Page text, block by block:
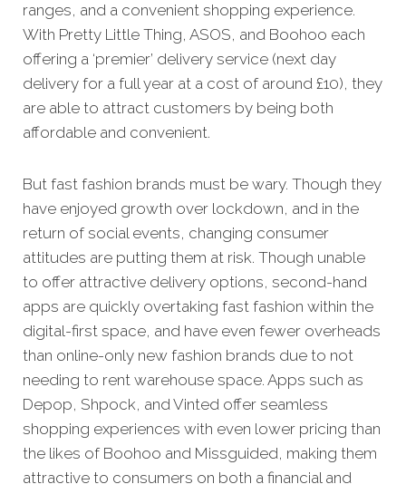
ranges, and a convenient shopping experience.
With Pretty Little Thing, ASOS, and Boohoo each
offering a ‘premier’ delivery service (next day
delivery for a full year at a cost of around £10), they
are able to attract customers by being both
affordable and convenient.
But fast fashion brands must be wary. Though they
have enjoyed growth over lockdown, and in the
return of social events, changing consumer
attitudes are putting them at risk. Though unable
to offer attractive delivery options, second-hand
apps are quickly overtaking fast fashion within the
digital-first space, and have even fewer overheads
than online-only new fashion brands due to not
needing to rent warehouse space. Apps such as
Depop, Shpock, and Vinted offer seamless
shopping experiences with even lower pricing than
the likes of Boohoo and Missguided, making them
attractive to consumers on both a financial and